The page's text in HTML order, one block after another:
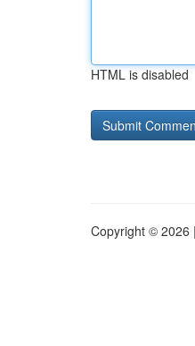
HTML is disabled
Copyright © 2026 |